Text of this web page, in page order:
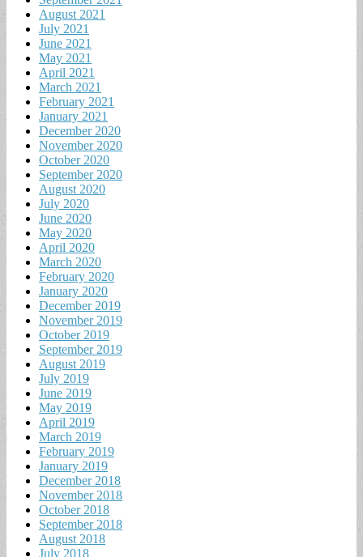
August 2021
July 2021
June 2021
May 2021
April 2021
March 2021
February 2021
January 2021
December 2020
November 2020
October 2020
September 2020
August 2020
July 2020
June 2020
May 2020
April 2020
March 2020
February 2020
January 2020
December 2019
November 2019
October 2019
September 2019
August 2019
July 2019
June 2019
May 2019
April 2019
March 2019
February 2019
January 2019
December 2018
November 2018
October 2018
September 2018
August 2018
July 2018